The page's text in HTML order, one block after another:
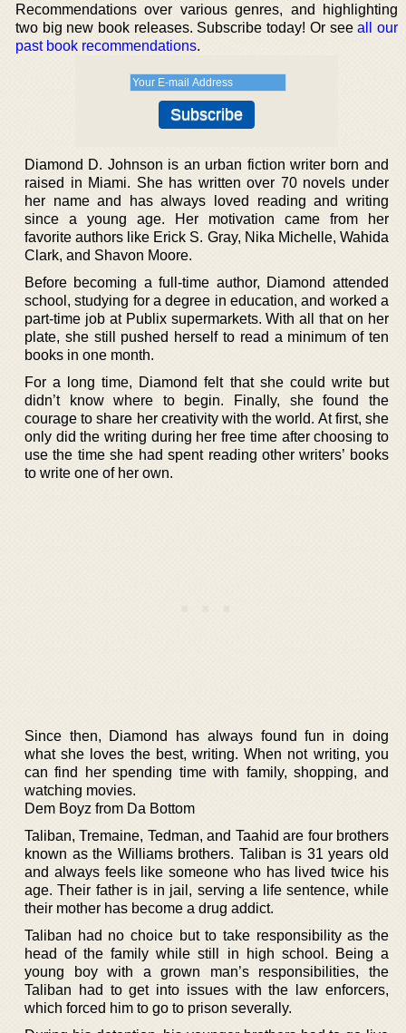
Recommendations over various genres, and highlighting
two big new book releases. Subscribe today! Or seeall our
past book recommendations.
Diamond D. Johnson is an urban fiction writer born and
raised in Miami. She has written over 70 novels under
her name and has always loved reading and writing
since a young age. Her motivation came from her
favorite authors like Erick S. Gray, Nika Michelle, Wahida
Clark, and Shavon Moore.
Before becoming a full-time author, Diamond attended
school, studying for a degree in education, and worked a
part-time job at Publix supermarkets. With all that on her
plate, she still pushed herself to read a minimum of ten
books in one month.
For a long time, Diamond felt that she could write but
didn’t know where to begin. Finally, she found the
courage to share her creativity with the world. At first, she
only did the writing during her free time after choosing to
use the time she had spent reading other writers’ books
to write one of her own.
Since then, Diamond has always found fun in doing
what she loves the best, writing. When not writing, you
can find her spending time with family, shopping, and
watching movies.
Dem Boyz from Da Bottom
Taliban, Tremaine, Tedman, and Taahid are four brothers
known as the Williams brothers. Taliban is 31 years old
and always feels like someone who has lived twice his
age. Their father is in jail, serving a life sentence, while
their mother has become a drug addict.
Taliban had no choice but to take responsibility as the
head of the family while still in high school. Being a
young boy with a grown man’s responsibilities, the
Taliban had to get into issues with the law enforcers,
which forced him to go to prison severally.